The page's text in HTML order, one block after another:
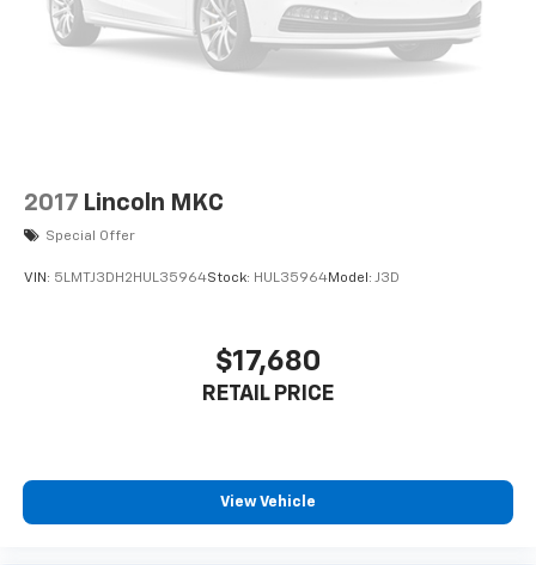
2017 Lincoln MKC
Special Offer
VIN: 5LMTJ3DH2HUL35964Stock: HUL35964Model: J3D
$17,680
RETAIL PRICE
View Vehicle